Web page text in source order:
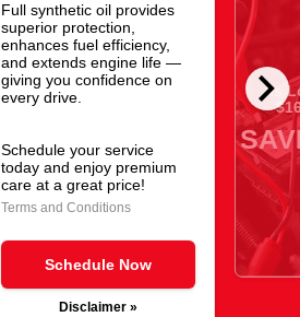
chevron_right
Full synthetic oil provides
superior protection,
enhances fuel efficiency,
and extends engine life —
giving you confidence on
every drive.
Schedule your service
today and enjoy premium
care at a great price!
Terms and Conditions
Schedule Now
Disclaimer »
As